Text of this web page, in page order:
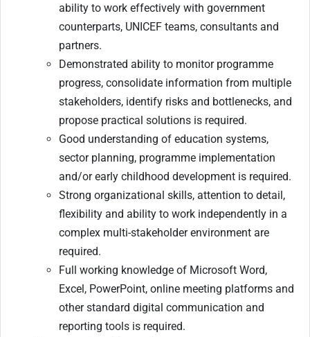
ability to work effectively with government
counterparts, UNICEF teams, consultants and
partners.
Demonstrated ability to monitor programme
progress, consolidate information from multiple
stakeholders, identify risks and bottlenecks, and
propose practical solutions is required.
Good understanding of education systems,
sector planning, programme implementation
and/or early childhood development is required.
Strong organizational skills, attention to detail,
flexibility and ability to work independently in a
complex multi-stakeholder environment are
required.
Full working knowledge of Microsoft Word,
Excel, PowerPoint, online meeting platforms and
other standard digital communication and
reporting tools is required.